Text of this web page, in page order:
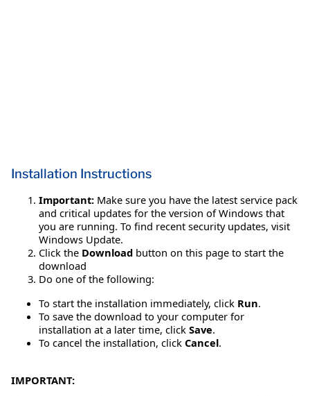
Installation Instructions
Important: Make sure you have the latest service pack
and critical updates for the version of Windows that
you are running. To find recent security updates, visit
Windows Update.
Click the Download button on this page to start the
download
Do one of the following:
To start the installation immediately, click Run.
To save the download to your computer for
installation at a later time, click Save.
To cancel the installation, click Cancel.
IMPORTANT: